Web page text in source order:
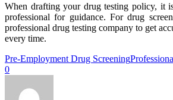
When drafting your drug testing policy, it
professional for guidance. For drug
professional drug testing company to get
every time.
Pre-Employment Drug Screening
0